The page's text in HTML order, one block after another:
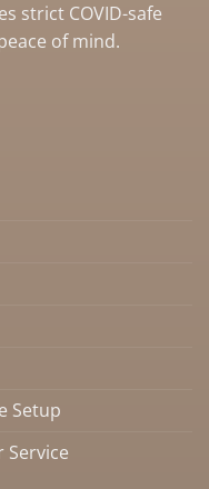
strict COVID-safe
of mind.
Setup
Service